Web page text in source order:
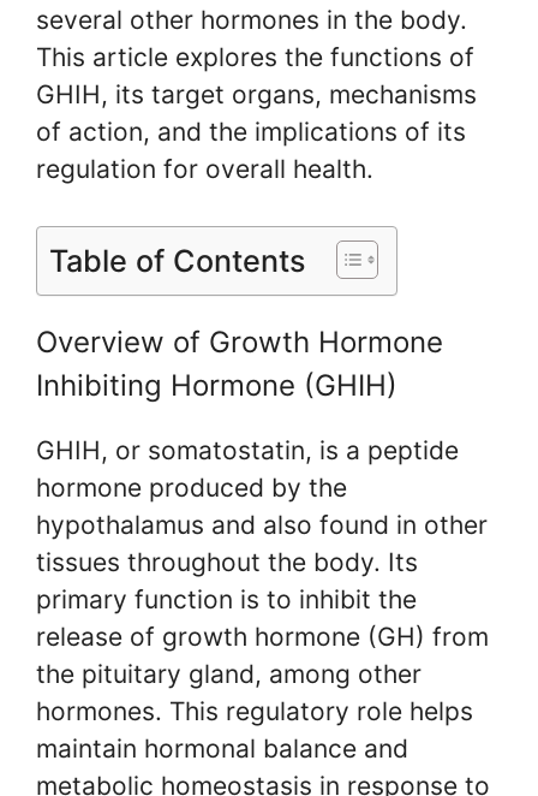
several other hormones in the body.
This article explores the functions of
GHIH, its target organs, mechanisms
of action, and the implications of its
regulation for overall health.
Table of Contents
Overview of Growth Hormone
Inhibiting Hormone (GHIH)
GHIH, or somatostatin, is a peptide
hormone produced by the
hypothalamus and also found in other
tissues throughout the body. Its
primary function is to inhibit the
release of growth hormone (GH) from
the pituitary gland, among other
hormones. This regulatory role helps
maintain hormonal balance and
metabolic homeostasis in response to